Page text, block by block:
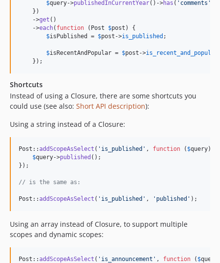
$query->publishedInCurrentYear()->has ( ' comments '
    })
    ->
get ()
    ->
each( function ( Post $post ) {
$isPublished = $post ->is_published ;
$isRecentAndPopular = $post ->is_recent_and_popular
    });
Shortcuts
Instead of using a Closure, there are some shortcuts you
could use (see also: Short API description):
Using a string instead of a Closure:
Post::addScopeAsSelect ( ' is_published ' , function ( $query) {
$query->published ();
});
// is the same as:
Post::addScopeAsSelect ( ' is_published ' , ' published ' );
Using an array instead of Closure, to support multiple
scopes and dynamic scopes:
Post::addScopeAsSelect ( ' is_announcement ' , function ( $query